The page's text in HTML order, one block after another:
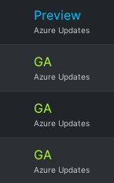
Preview
Azure Updates
GA
Azure Updates
GA
Azure Updates
GA
Azure Updates